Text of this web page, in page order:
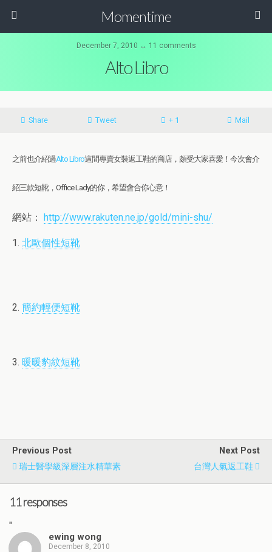
Momentime
December 7, 2010 ↔ 11 comments
Alto Libro
Share Tweet + 1 Mail
之前也介紹過Alto Libro這間專賣女裝返工鞋的商店，頗受大家喜愛！今次會介
紹三款短靴，Office Lady的你，希望會合你心意！
網站： http://www.rakuten.ne.jp/gold/mini-shu/
1. 北歐個性短靴
2. 簡約輕便短靴
3. 暖暖豹紋短靴
Previous Post
瑞士醫學級深層注水精華素
Next Post
台灣人氣返工鞋
11 responses
"
ewing wong
December 8, 2010